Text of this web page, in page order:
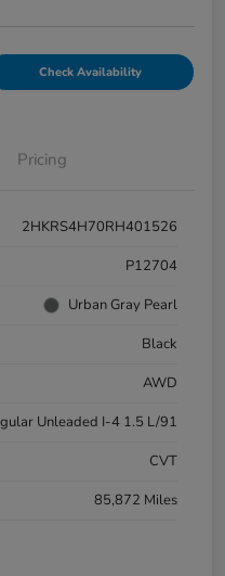
Check Availability
Pricing
2HKRS4H70RH401526
P12704
Urban Gray Pearl
Black
AWD
Unleaded I-4 1.5 L/91
CVT
85,872 Miles